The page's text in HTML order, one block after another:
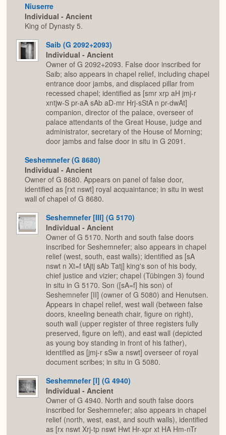
Niuserre
Individual - Ancient
King of Dynasty 5.
Saib (G 2092+2093)
Individual - Ancient
Owner of G 2092+2093. False door inscribed for
Saib; also appears in chapel relief, including chapel
entrance door jambs, and displaced pillar from
recessed chapel; identified as [smr xrp aH jmj-r
xntjw-S pr-aA sAb aD-mr Hrj-sStA n pr-dwAt]
companion, director of the palace, overseer of
palace attendants of the Great House, judge and
administrator, secretary of the House of Morning;
door jambs and false door in situ in G 2091.
Seshemnefer (G 8680)
Individual - Ancient
Owner of G 8680. Appears on panel of false door,
identified as [rxt nswt] royal acquaintance; in situ in west
wall of chapel of G 8680.
Seshemnefer [III] (G 5170)
Individual - Ancient
Owner of G 5170. North and south false doors
inscribed for Seshemnefer; also appears in chapel
relief (west, south, east walls); identified as [sA
nswt n Xt=f tAjtj sAb Tatj] king's son of his body,
chief justice and vizier; chapel (Tübingen 3) found
in situ in G 5170. Son ([sA=f] his son) of
Seshemnefer [II] (owner of G 5080) and Henutsen.
Appears in chapel relief, west wall (between false
doors, kneeling beneath chair, figure on right),
south wall (upper register of three registers fully
preserved, figure on left), and east wall (depicted
as young boy standing in front of his father),
identified as [jmj-r sSw a nswt] overseer of royal
document scribes; in situ in G 5080.
Seshemnefer [I] (G 4940)
Individual - Ancient
Owner of G 4940. North and south false doors
inscribed for Seshemnefer; also appears in chapel
relief (north, west, east, and south walls), identified
as [rx nswt Xrj-tp nswt Hwt Hr-xpr xt HA Hm-nTr